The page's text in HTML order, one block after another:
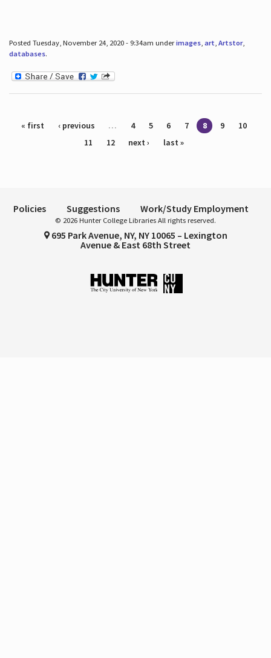
Posted Tuesday, November 24, 2020 - 9:34am underimages, art, Artstor,
databases.
Pages
« first ‹ previous … 4 5 6 7 8 9
10
11
12 next › last »
Policies Suggestions Work/Study Employment
© 2026 Hunter College Libraries All rights reserved.
695 Park Avenue, NY, NY 10065 – Lexington
Avenue & East 68th Street